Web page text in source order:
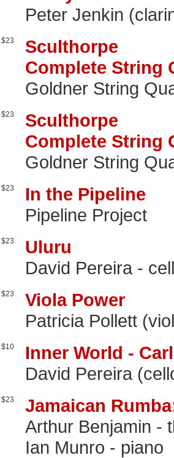
Peter Jenkin
$23
Sculthorpe
Complete String
Goldner String
$23
Sculthorpe
Complete String
Goldner String
$23
In the Pipeline
Pipeline Project
$23
Uluru
David Pereira -
$23
Viola Power
Patricia Pollett
$10
Inner World -
David Pereira
$23
Jamaican
Arthur Benjamin -
Ian Munro - piano